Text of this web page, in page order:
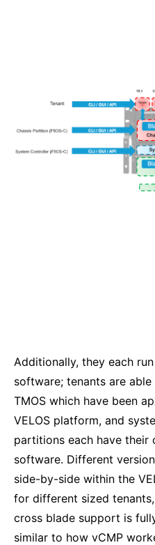
Additionally, they each
software; tenants are
TMOS which have been
VELOS platform, and
partitions each have their
software. Different
side-by-side within the
for different sized
cross blade support is
similar to how vCMP